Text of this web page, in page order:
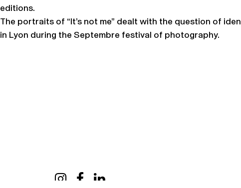
editions.
The portraits of “It’s not me” dealt with the question of
in Lyon during the Septembre festival of photography.